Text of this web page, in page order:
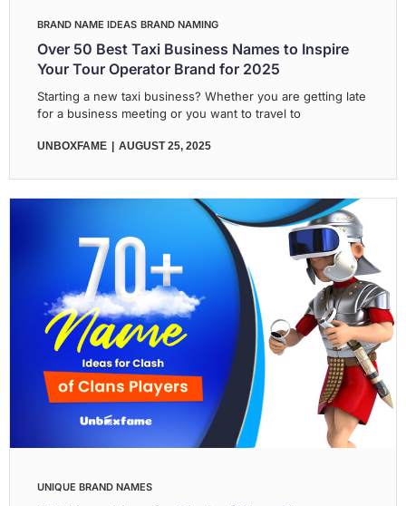
BRAND NAME IDEAS BRAND NAMING
Over 50 Best Taxi Business Names to Inspire
Your Tour Operator Brand for 2025
Starting a new taxi business? Whether you are getting late
for a business meeting or you want to travel to
UNBOXFAME AUGUST 25, 2025
UNIQUE BRAND NAMES